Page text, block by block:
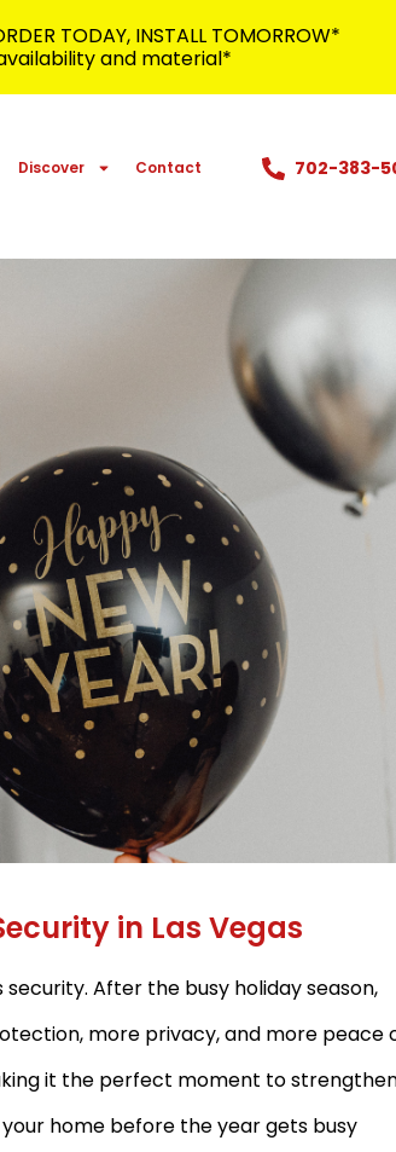
Discover Contact 702-383-
in Las Vegas
After the busy holiday season,
more privacy, and more peace
it the perfect moment to
home before the year gets busy
TODAY, INSTALL TOMORROW*
and material*